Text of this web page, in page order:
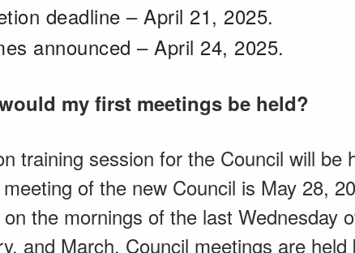
deadline – April 21, 2025.
announced – April 24, 2025.
my first meetings be held?
training session for the Council will be
of the new Council is May 28,
the mornings of the last Wednesday
and March. Council meetings are held